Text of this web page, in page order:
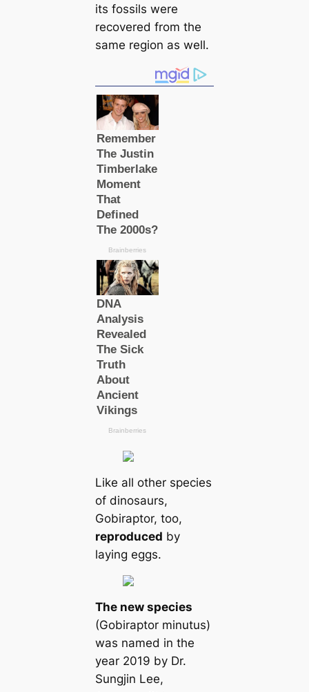
its fossils were
recovered from the
same region as well.
Like all other species
of dinosaurs,
Gobiraptor, too,
reproduced by
laying eggs.
The new species
(Gobiraptor minutus)
was named in the
year 2019 by Dr.
Sungjin Lee,